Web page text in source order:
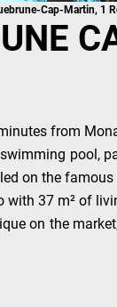
Cap-Martin, 1
from
pool,
on the
37 m² of
on the